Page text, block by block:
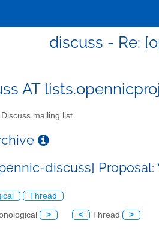
discuss - Re:
AT
Discuss mailing list
discuss]
Thread
> < Thread >